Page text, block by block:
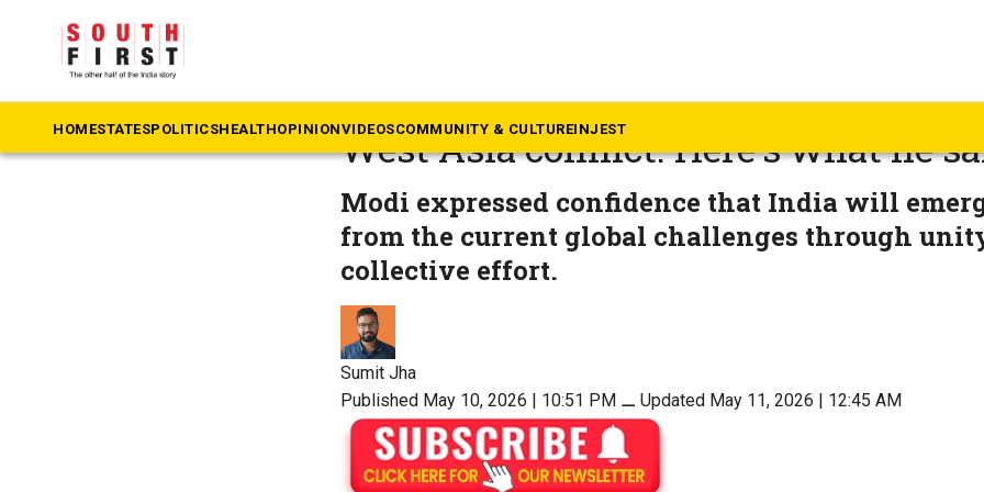
HOMESTATESPOLITICSHEALTHOPINIONVIDEOSCOMMUNITY & CULTUREINJEST
PM Modi calls for austerity
West Asia conflict. Here’s what he
Modi expressed confidence that India will
from the current global challenges through
collective effort.
Sumit Jha
Published May 10, 2026 | 10:51 PM ⚊ Updated May 11, 2026 | 12:45 AM